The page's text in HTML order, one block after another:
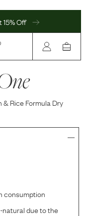
Off
& Rice Formula Dry
consumption
natural due to the